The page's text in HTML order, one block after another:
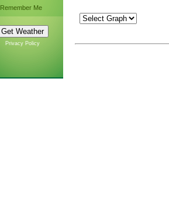
Remember Me
Privacy Policy